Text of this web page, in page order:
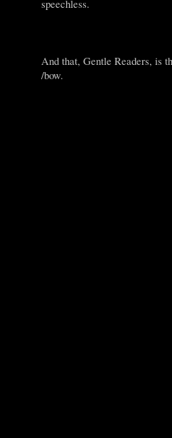
speechless.
And that, Gentle Readers, is
/bow.